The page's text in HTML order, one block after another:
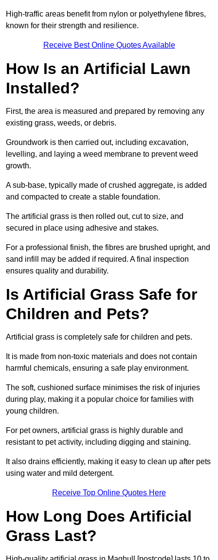
High-traffic areas benefit from nylon or polyethylene fibres,
known for their strength and resilience.
Receive Best Online Quotes Available
How Is an Artificial Lawn
Installed?
First, the area is measured and prepared by removing any
existing grass, weeds, or debris.
Groundwork is then carried out, including excavation,
levelling, and laying a weed membrane to prevent weed
growth.
A sub-base, typically made of crushed aggregate, is added
and compacted to create a stable foundation.
The artificial grass is then rolled out, cut to size, and
secured in place using adhesive and stakes.
For a professional finish, the fibres are brushed upright, and
sand infill may be added if required. A final inspection
ensures quality and durability.
Is Artificial Grass Safe for
Children and Pets?
Artificial grass is completely safe for children and pets.
It is made from non-toxic materials and does not contain
harmful chemicals, ensuring a safe play environment.
The soft, cushioned surface minimises the risk of injuries
during play, making it a popular choice for families with
young children.
For pet owners, artificial grass is highly durable and
resistant to pet activity, including digging and staining.
It also drains efficiently, making it easy to clean up after pets
using water and mild detergent.
Receive Top Online Quotes Here
How Long Does Artificial
Grass Last?